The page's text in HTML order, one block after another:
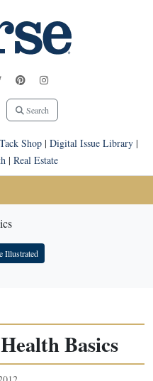
Search
Tack Shop| Digital Issue Library|
| Real Estate
Illustrated
Basics